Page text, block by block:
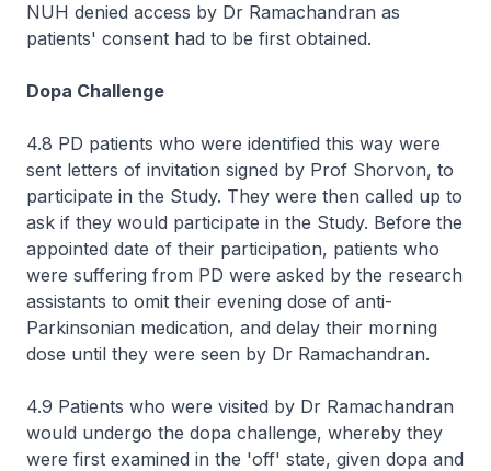
NUH denied access by Dr Ramachandran as
patients' consent had to be first obtained.
Dopa Challenge
4.8 PD patients who were identified this way were
sent letters of invitation signed by Prof Shorvon, to
participate in the Study. They were then called up to
ask if they would participate in the Study. Before the
appointed date of their participation, patients who
were suffering from PD were asked by the research
assistants to omit their evening dose of anti-
Parkinsonian medication, and delay their morning
dose until they were seen by Dr Ramachandran.
4.9 Patients who were visited by Dr Ramachandran
would undergo the dopa challenge, whereby they
were first examined in the 'off' state, given dopa and